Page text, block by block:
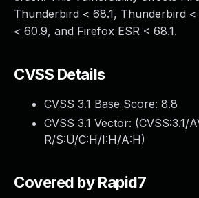
Thunderbird < 68.1, Thunderbird
< 60.9, and Firefox ESR < 68.1.
CVSS Details
CVSS 3.1 Base Score: 8.8
CVSS 3.1 Vector: (CVSS:3.1/
R/S:U/C:H/I:H/A:H)
Covered by Rapid7